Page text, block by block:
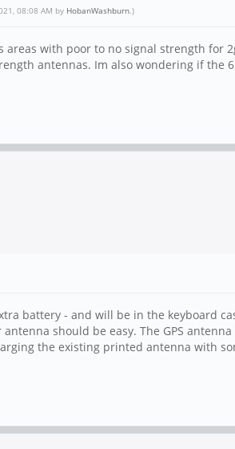
08:08 AM by HobanWashburn.)
with poor to no signal strength for
antennas. Im also wondering if the
battery - and will be in the keyboard
should be easy. The GPS
the existing printed antenna with